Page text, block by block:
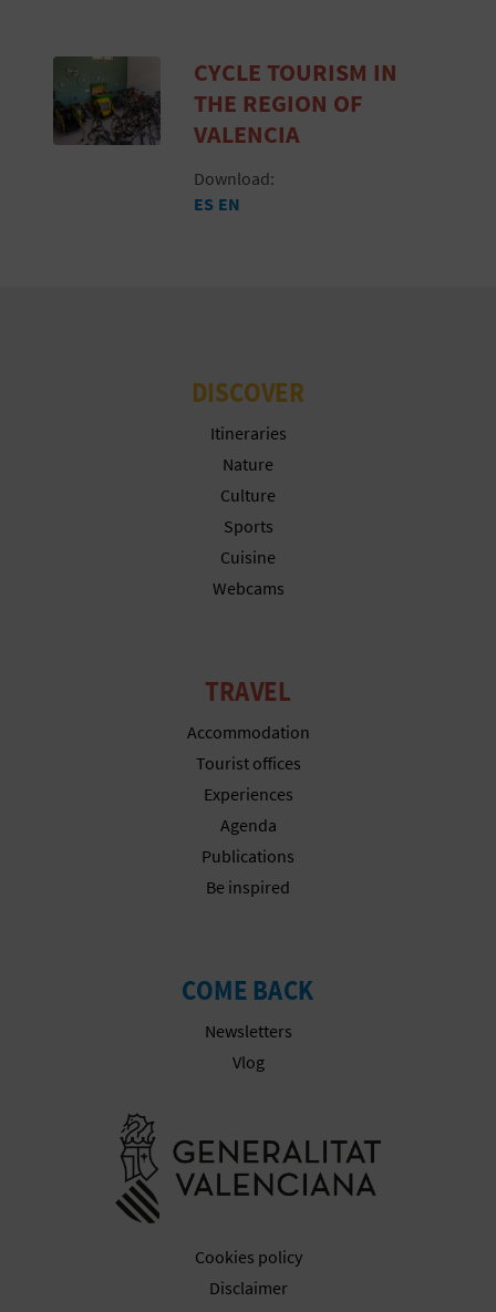
CYCLE TOURISM IN
THE REGION OF
VALENCIA
Download:
ES EN
DISCOVER
Itineraries
Nature
Culture
Sports
Cuisine
Webcams
TRAVEL
Accommodation
Tourist offices
Experiences
Agenda
Publications
Be inspired
COME BACK
Newsletters
Vlog
Cookies policy
Disclaimer